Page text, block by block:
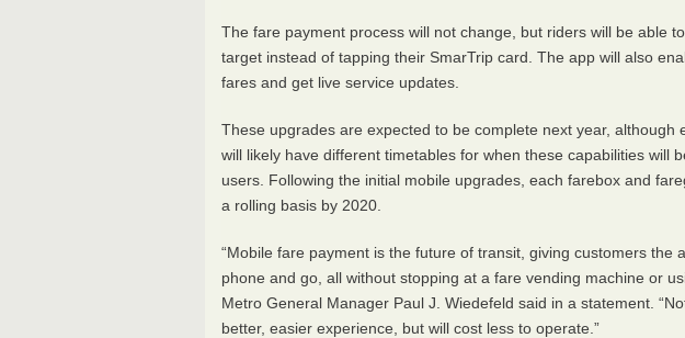
The fare payment process will not change, but riders will be able
target instead of tapping their SmarTrip card. The app will also
fares and get live service updates.
These upgrades are expected to be complete next year, although
will likely have different timetables for when these capabilities will
users. Following the initial mobile upgrades, each farebox and
a rolling basis by 2020.
“Mobile fare payment is the future of transit, giving customers the
phone and go, all without stopping at a fare vending machine or
Metro General Manager Paul J. Wiedefeld said in a statement.
better, easier experience, but will cost less to operate.”